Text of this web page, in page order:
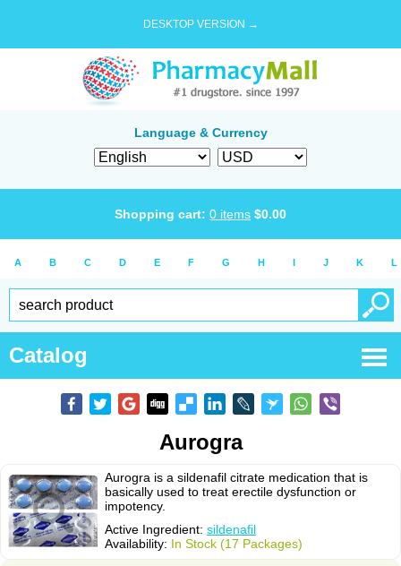
DESKTOP VERSION →
Language & Currency
Shopping cart: 0 items $0.00
A B C D E F G H I J K L
Catalog
Aurogra
Aurogra is a sildenafil citrate medication that is
basically used to treat erectile dysfunction or
impotency.
Active Ingredient: sildenafil
Availability: In Stock (17 Packages)